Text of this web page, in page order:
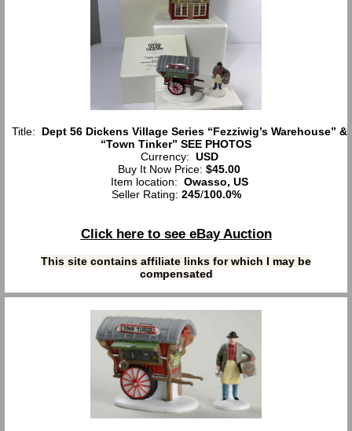
Title: Dept 56 Dickens Village Series “Fezziwig’s Warehouse” &
“Town Tinker” SEE PHOTOS
Currency: USD
Buy It Now Price: $45.00
Item location: Owasso, US
Seller Rating: 245/100.0%
Click here to see eBay Auction
This site contains affiliate links for which I may be
compensated